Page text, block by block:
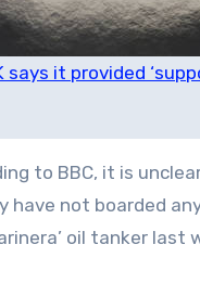
says it provided
to BBC, it is
have not boarded
oil tanker last